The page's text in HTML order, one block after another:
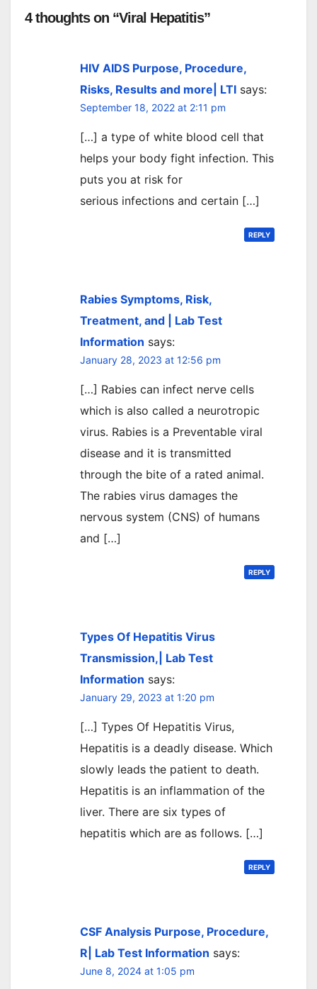
4 thoughts on “Viral Hepatitis”
HIV AIDS Purpose, Procedure,
Risks, Results and more| LTI says:
September 18, 2022 at 2:11 pm
[…] a type of white blood cell that
helps your body fight infection. This
puts you at risk for
serious infections and certain […]
REPLY
Rabies Symptoms, Risk,
Treatment, and | Lab Test
Information says:
January 28, 2023 at 12:56 pm
[…] Rabies can infect nerve cells
which is also called a neurotropic
virus. Rabies is a Preventable viral
disease and it is transmitted
through the bite of a rated animal.
The rabies virus damages the
nervous system (CNS) of humans
and […]
REPLY
Types Of Hepatitis Virus
Transmission,| Lab Test
Information says:
January 29, 2023 at 1:20 pm
[…] Types Of Hepatitis Virus,
Hepatitis is a deadly disease. Which
slowly leads the patient to death.
Hepatitis is an inflammation of the
liver. There are six types of
hepatitis which are as follows. […]
REPLY
CSF Analysis Purpose, Procedure,
R| Lab Test Information says:
June 8, 2024 at 1:05 pm